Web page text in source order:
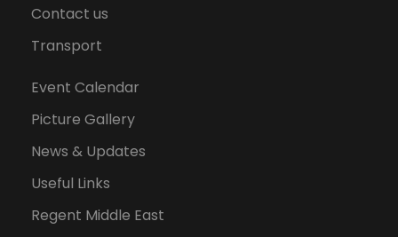
Contact us
Transport
Event Calendar
Picture Gallery
News & Updates
Useful Links
Regent Middle East